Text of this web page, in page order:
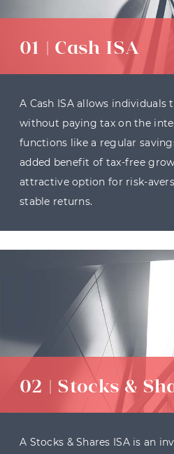
01 | Cash ISA
A Cash ISA allows individuals
without paying tax on the
functions like a regular
added benefit of tax-free
attractive option for risk-
stable returns.
02 | Stocks &
A Stocks & Shares ISA is an